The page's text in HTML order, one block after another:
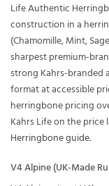
Life Authentic
construction in a
(Chamomille, Mint,
sharpest premium-
strong Kahrs-branded
format at accessible
herringbone pricing
Kahrs Life on the price
Herringbone guide.
V4 Alpine (UK-Made